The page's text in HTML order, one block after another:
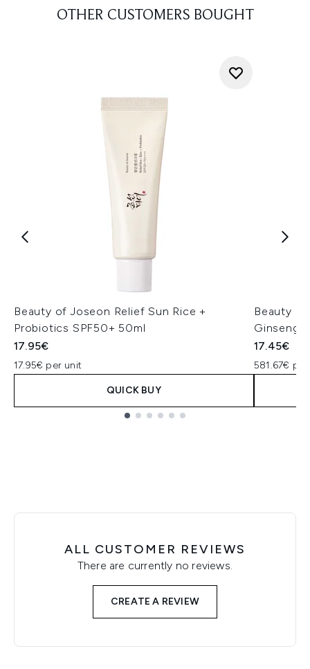
OTHER CUSTOMERS BOUGHT
Beauty of Joseon Relief Sun Rice +
Probiotics SPF50+ 50ml
17.95€
17.95€ per unit
QUICK BUY
Beauty of
Ginseng
17.45€
581.67€ per
ALL CUSTOMER REVIEWS
There are currently no reviews.
CREATE A REVIEW